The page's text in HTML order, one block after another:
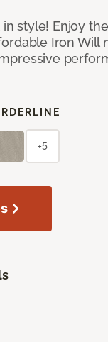
style! Enjoy
Iron Will
+5